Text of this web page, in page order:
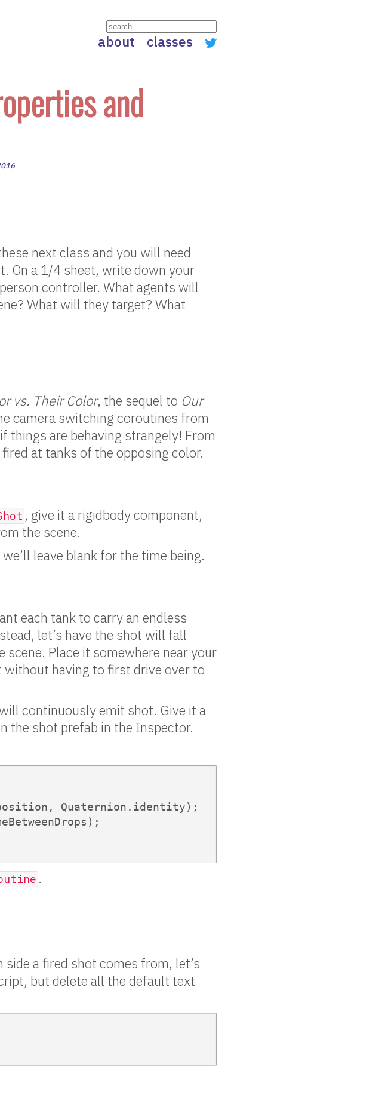
about classes
and
.
next class and you will need
On a 1/4 sheet, write down your
controller. What agents will
What will they target? What
vs. Their Color, the sequel to Our
camera switching coroutines from
are behaving strangely! From
at tanks of the opposing color.
, give it a rigidbody component,
the scene.
leave blank for the time being.
each tank to carry an endless
let’s have the shot will fall
Place it somewhere near your
having to first drive over to
continuously emit shot. Give it a
the shot prefab in the Inspector.
Quaternion.identity);
.
a fired shot comes from, let’s
but delete all the default text